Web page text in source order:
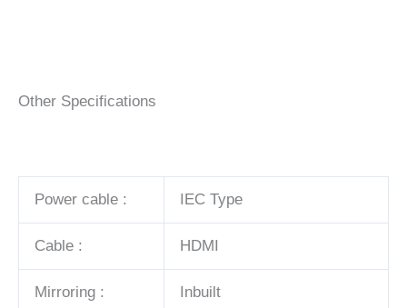
Other Specifications
Power cable : IEC Type
Cable : HDMI
Mirroring : Inbuilt